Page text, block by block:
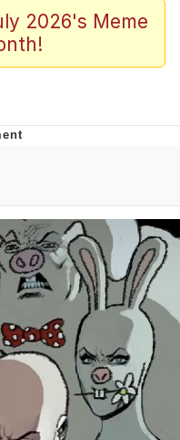
/
Drawing /
/
A Builder / We
How To Do It
of Sex
2026's Meme